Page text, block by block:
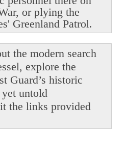
or plying the
Greenland Patrol.
the modern search
explore the
Guard’s historic
untold
the links provided